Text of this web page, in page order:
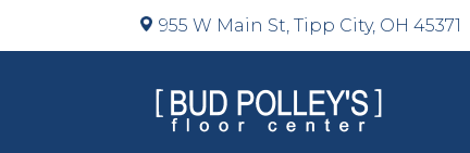
955 W Main St, Tipp City, OH 45371